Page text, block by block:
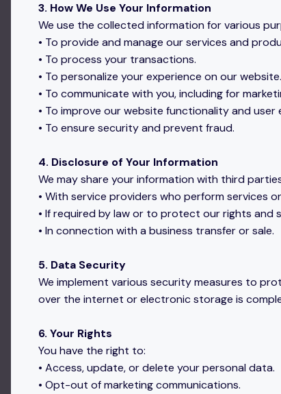
3. How We Use Your Information
We use the collected information for various
• To provide and manage our services and
• To process your transactions.
• To personalize your experience on our website.
• To communicate with you, including for
• To improve our website functionality and user
• To ensure security and prevent fraud.
4. Disclosure of Your Information
We may share your information with third
• With service providers who perform services
• If required by law or to protect our rights and
• In connection with a business transfer or sale.
5. Data Security
We implement various security measures to
over the internet or electronic storage is
6. Your Rights
You have the right to:
• Access, update, or delete your personal data.
• Opt-out of marketing communications.